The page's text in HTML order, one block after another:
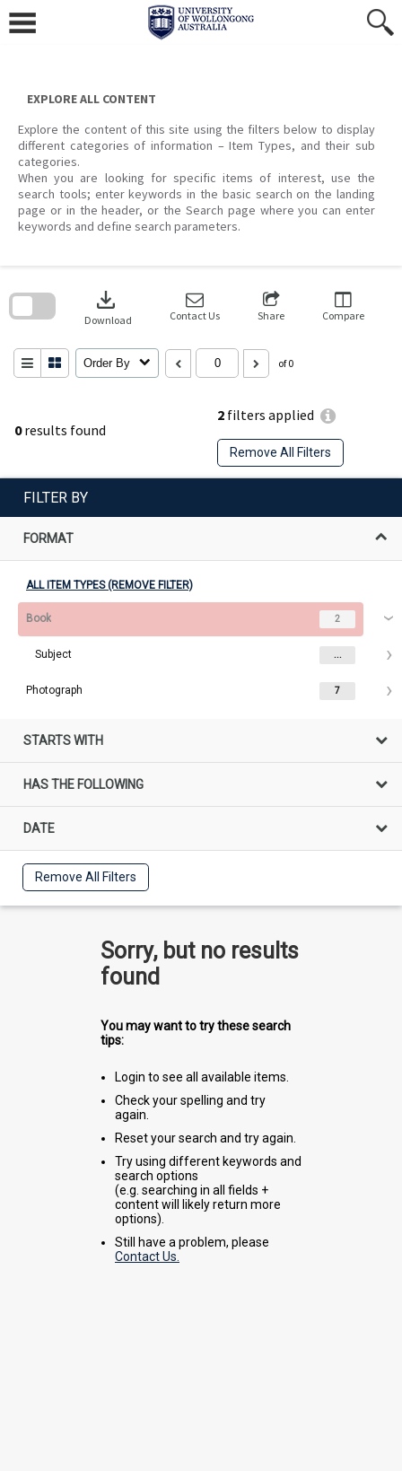
content
EXPLORE ALL CONTENT
Explore the content of this site using the filters below to display
different categories of information – Item Types, and their sub
categories.
When you are looking for specific items of interest, use the
search tools; enter keywords in the basic search on the landing
page or in the header, or the Search page where you can enter
keywords and define search parameters.
0results found
2 filters applied
Remove All Filters
download
Download Contact Us Share Compare
Order By of 0
search
FILTER BY
FORMAT
ALL ITEM TYPES (REMOVE FILTER)
Book 2
Subject ...
Photograph 7
STARTS WITH
HAS THE FOLLOWING
DATE
Remove All Filters
Sorry, but no results
found
You may want to try these search
tips:
Login to see all available items.
Check your spelling and try
again.
Reset your search and try again.
Try using different keywords and
search options
(e.g. searching in all fields +
content will likely return more
options).
Still have a problem, please
Contact Us.